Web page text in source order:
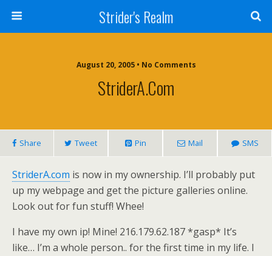
Strider's Realm
August 20, 2005 • No Comments
StriderA.com
Share Tweet Pin Mail SMS
StriderA.com is now in my ownership. I’ll probably put
up my webpage and get the picture galleries online.
Look out for fun stuff! Whee!
I have my own ip! Mine! 216.179.62.187 *gasp* It’s
like… I’m a whole person.. for the first time in my life. I